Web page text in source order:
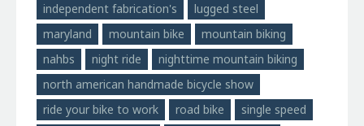
independent fabrication's
lugged steel
maryland
mountain bike
mountain biking
nahbs
night ride
nighttime mountain biking
north american handmade bicycle show
ride your bike to work
road bike
single speed